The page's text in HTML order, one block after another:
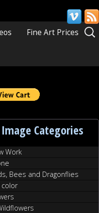
Fine Art Prices
Search
for:
Image Categories
Work
Bees and Dragonflies
color